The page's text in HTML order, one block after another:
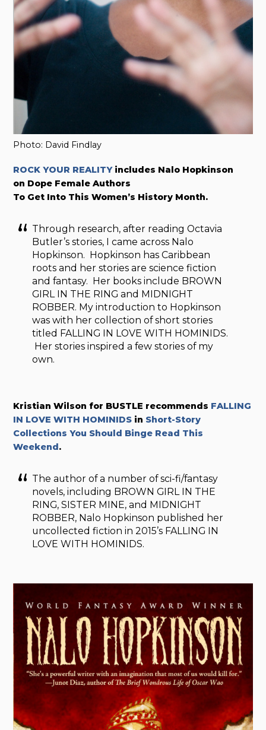
Photo: David Findlay
ROCK YOUR REALITYincludes Nalo Hopkinson
on Dope Female Authors
To Get Into This Women’s History Month.
Through research, after reading Octavia
Butler’s stories, I came across Nalo
Hopkinson. Hopkinson has Caribbean
roots and her stories are science fiction
and fantasy. Her books include BROWN
GIRL IN THE RING and MIDNIGHT
ROBBER. My introduction to Hopkinson
was with her collection of short stories
titled FALLING IN LOVE WITH HOMINIDS.
Her stories inspired a few stories of my
own.
Kristian Wilson for BUSTLE recommends FALLING
IN LOVE WITH HOMINIDS in Short-Story
Collections You Should Binge Read This
Weekend.
The author of a number of sci-fi/fantasy
novels, including BROWN GIRL IN THE
RING, SISTER MINE, and MIDNIGHT
ROBBER, Nalo Hopkinson published her
uncollected fiction in 2015’s FALLING IN
LOVE WITH HOMINIDS.